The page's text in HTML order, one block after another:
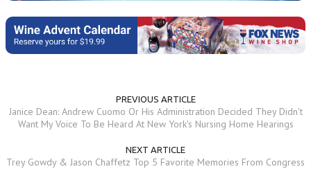
PREVIOUS ARTICLE
Janice Dean: Andrew Cuomo Or His Administration Decided They Didn't
Want My Voice To Be Heard At New York's Nursing Home Hearings
NEXT ARTICLE
Trey Gowdy & Jason Chaffetz Top 5 Favorite Memories From Congress